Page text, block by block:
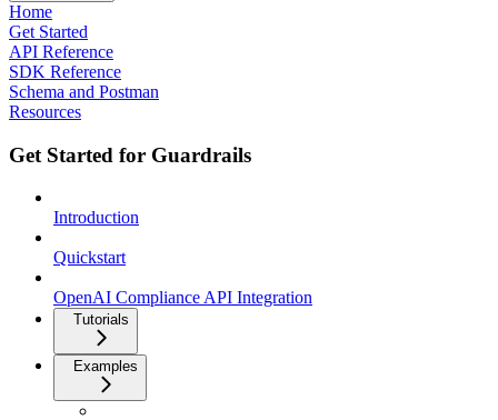
Home
Get Started
API Reference
SDK Reference
Schema and Postman
Resources
Get Started for Guardrails
Introduction
Quickstart
OpenAI Compliance API Integration
Tutorials
Examples